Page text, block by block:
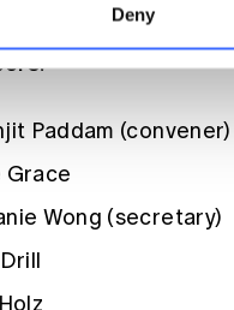
Deny
Paddam (convener)
Grace
Wong (secretary)